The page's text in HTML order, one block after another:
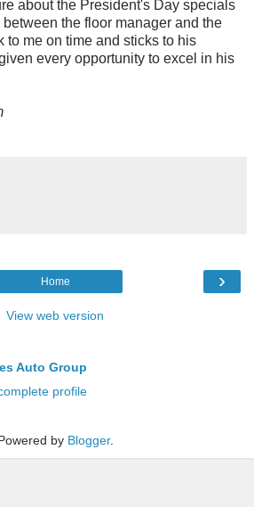
about the President's Day specials
the floor manager and the
to me on time and sticks to his
every opportunity to excel in his
›
Home
View web version
Auto Group
profile
by Blogger.